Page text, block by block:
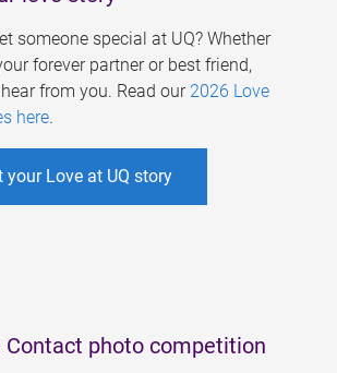
someone special at UQ? Whether
forever partner or best friend,
from you. Read our 2026 Love
here.
your Love at UQ story
Contact photo competition